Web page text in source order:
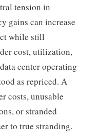
tension in
gains can increase
while still
cost, utilization,
center operating
as repriced. A
costs, unusable
or stranded
to true stranding.